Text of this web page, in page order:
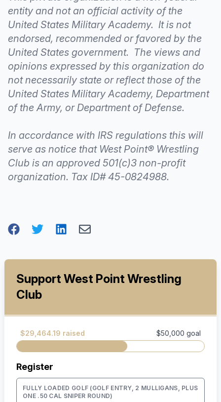
entity and not an official activity of the
United States Military Academy. It is not
endorsed, recommended or favored by the
United States government. The views and
opinions expressed by this organization do
not necessarily state or reflect those of the
United States Military Academy, Department
of the Army, or Department of Defense.
In accordance with IRS regulations this will
serve as notice that West Point® Wrestling
Club is an approved 501(c)3 non-profit
organization. Tax ID# 45-0824988.
Support West Point Wrestling
Club
$29,464.19 raised $50,000 goal
Register
FULLY LOADED GOLF (GOLF ENTRY, 2 MULLIGANS, PLUS
ONE .50 CAL SNIPER ROUND)